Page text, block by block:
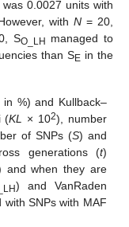
0.0027 units with
withN = 20,
SO_LH managed to
than SEin the
in %) and Kullback–
(KL × 102), number
of SNPs (S) and
generations (t)
and when they are
) and VanRaden
SNPs with MAF